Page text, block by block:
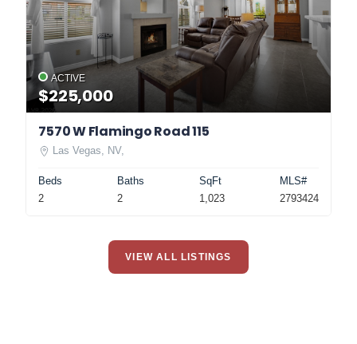
ACTIVE
$225,000
7570 W Flamingo Road 115
Las Vegas, NV,
Beds
2
Baths
2
SqFt
1,023
MLS#
2793424
VIEW ALL LISTINGS